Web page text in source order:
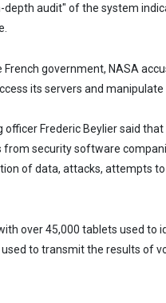
depth audit" of the system
government, NASA
its servers and
officer Frederic Beylier said
from security software
of data, attacks, attempts
over 45,000 tablets used
to transmit the results of